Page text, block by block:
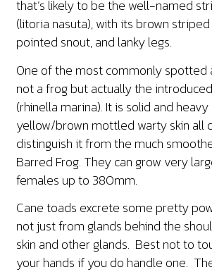
that’s likely to be the well-named
(litoria nasuta), with its brown
pointed snout, and lanky legs.
One of the most commonly spotted
not a frog but actually the
(rhinella marina). It is solid and
yellow/brown mottled warty skin all
distinguish it from the much
Barred Frog. They can grow very
females up to 380mm.
Cane toads excrete some pretty
not just from glands behind the
skin and other glands. Best not to
your hands if you do handle one.